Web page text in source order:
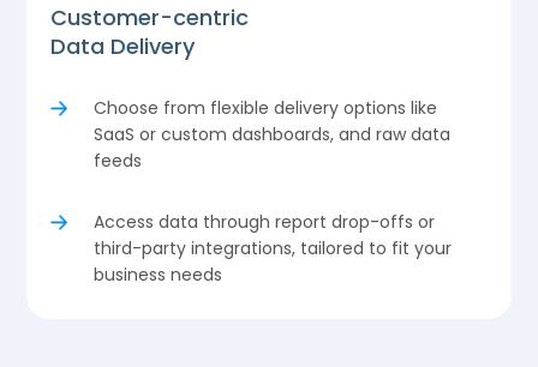
Customer-centric
Data Delivery
Choose from flexible delivery options like
SaaS or custom dashboards, and raw data
feeds
Access data through report drop-offs or
third-party integrations, tailored to fit your
business needs